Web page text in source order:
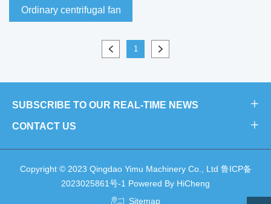
Ordinary centrifugal fan
1
SUBSCRIBE TO OUR REAL-TIME NEWS
CONTACT US
Copyright © 2023 Qingdao Yimu Machinery Co., Ltd 鲁ICP备
2023025861号-1 Powered By HiCheng
Sitemap